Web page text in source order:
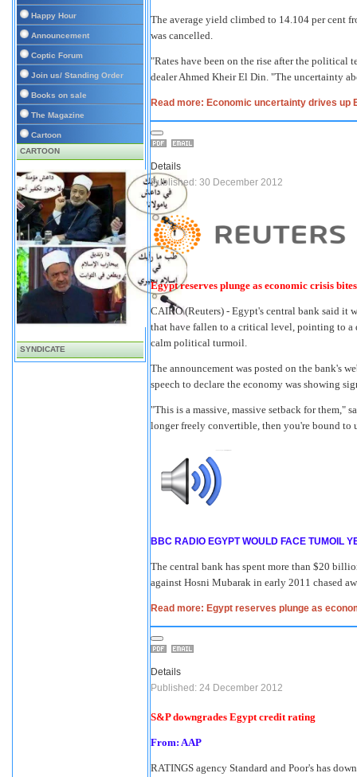
Happy Hour
Announcement
Coptic Forum
Join us/ Standing Order
Books on sale
The Magazine
Cartoon
CARTOON
SYNDICATE
The average yield climbed to 14.104 per cent
was cancelled.
"Rates have been on the rise after the political
dealer Ahmed Kheir El Din. "The uncertainty
Read more: Economic uncertainty drives up
Details
Published: 30 December 2012
Egypt reserves plunge as economic crisis bites
CAIRO(Reuters) - Egypt's central bank said it
that have fallen to a critical level, pointing to a
calm political turmoil.
The announcement was posted on the bank's
speech to declare the economy was showing
"This is a massive, massive setback for them,"
longer freely convertible, then you're bound to
BBC RADIO EGYPT WOULD FACE TUMOIL
The central bank has spent more than $20
against Hosni Mubarak in early 2011 chased
Read more: Egypt reserves plunge as
Details
Published: 24 December 2012
S&P downgrades Egypt credit rating
From: AAP
RATINGS agency Standard and Poor's has